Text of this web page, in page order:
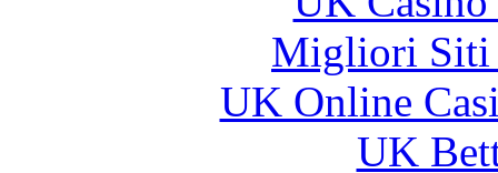
Migliori Siti
UK Online
UK